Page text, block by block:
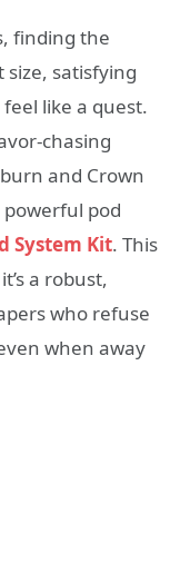
finding the
satisfying
like a quest.
chasing
and Crown
pod
System Kit. This
a robust,
who refuse
when away